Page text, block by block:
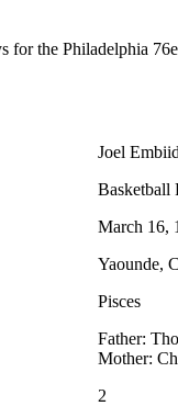
for the Philadelphia
Joel Embiid
Basketball
March 16,
Yaounde,
Pisces
Father:
Mother:
2